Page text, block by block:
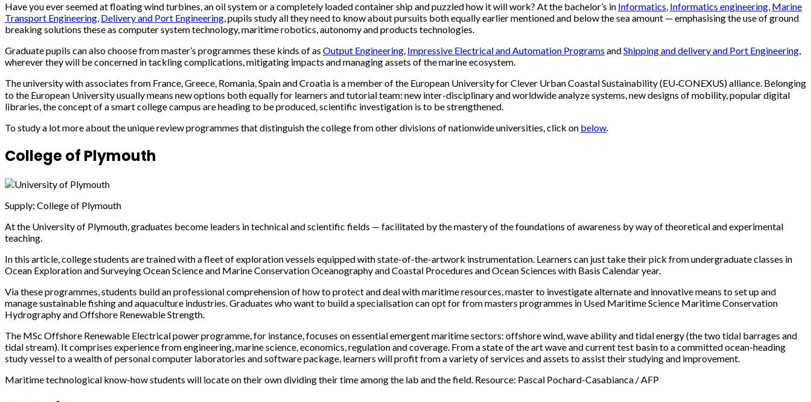
Have you ever seemed at floating wind turbines, an oil system or a completely loaded container ship and puzzled how it will work? At the bachelor’s in Informatics, Informatics engineering, Marine
Transport Engineering, Delivery and Port Engineering, pupils study all they need to know about pursuits both equally earlier mentioned and below the sea amount — emphasising the use of ground
breaking solutions these as computer system technology, maritime robotics, autonomy and products technologies.
Graduate pupils can also choose from master’s programmes these kinds of as Output Engineering, Impressive Electrical and Automation Programs andShipping and delivery and Port Engineering,
wherever they will be concerned in tackling complications, mitigating impacts and managing assets of the marine ecosystem.
The university with associates from France, Greece, Romania, Spain and Croatia is a member of the European University for Clever Urban Coastal Sustainability (EU‐CONEXUS) alliance. Belonging
to the European University usually means new options both equally for learners and tutorial team: new inter-disciplinary and worldwide analyze systems, new designs of mobility, popular digital
libraries, the concept of a smart college campus are heading to be produced, scientific investigation is to be strengthened.
To study a lot more about the unique review programmes that distinguish the college from other divisions of nationwide universities, click on below.
College of Plymouth
Supply: College of Plymouth
At the University of Plymouth, graduates become leaders in technical and scientific fields — facilitated by the mastery of the foundations of awareness by way of theoretical and experimental
teaching.
In this article, college students are trained with a fleet of exploration vessels equipped with state-of-the-artwork instrumentation. Learners can just take their pick from undergraduate classes in
Ocean Exploration and Surveying Ocean Science and Marine Conservation Oceanography and Coastal Procedures and Ocean Sciences with Basis Calendar year.
Via these programmes, students build an professional comprehension of how to protect and deal with maritime resources, master to investigate alternate and innovative means to set up and
manage sustainable fishing and aquaculture industries. Graduates who want to build a specialisation can opt for from masters programmes in Used Maritime Science Maritime Conservation
Hydrography and Offshore Renewable Strength.
The MSc Offshore Renewable Electrical power programme, for instance, focuses on essential emergent maritime sectors: offshore wind, wave ability and tidal energy (the two tidal barrages and
tidal stream). It comprises experience from engineering, marine science, economics, regulation and coverage. From a state of the art wave and current test basin to a committed ocean-heading
study vessel to a wealth of personal computer laboratories and software package, learners will profit from a variety of services and assets to assist their studying and improvement.
Maritime technological know-how students will locate on their own dividing their time among the lab and the field. Resource: Pascal Pochard-Casabianca / AFP